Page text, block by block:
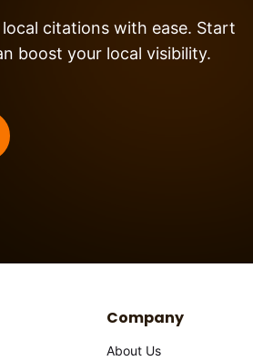
citations with ease. Start
boost your local visibility.
Company
About Us